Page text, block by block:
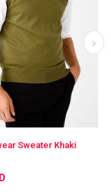
Men's Knitwear